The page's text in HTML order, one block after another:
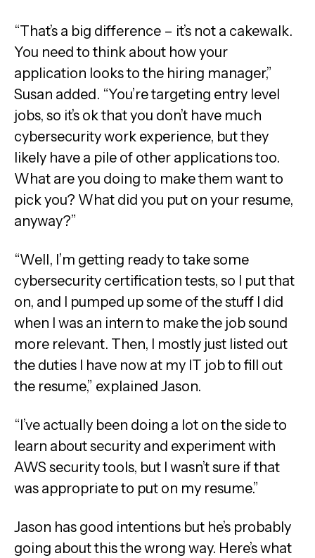
“That’s a big difference – it’s not a cakewalk.
You need to think about how your
application looks to the hiring manager,”
Susan added. “You’re targeting entry level
jobs, so it’s ok that you don’t have much
cybersecurity work experience, but they
likely have a pile of other applications too.
What are you doing to make them want to
pick you? What did you put on your resume,
anyway?”
“Well, I’m getting ready to take some
cybersecurity certification tests, so I put that
on, and I pumped up some of the stuff I did
when I was an intern to make the job sound
more relevant. Then, I mostly just listed out
the duties I have now at my IT job to fill out
the resume,” explained Jason.
“I’ve actually been doing a lot on the side to
learn about security and experiment with
AWS security tools, but I wasn’t sure if that
was appropriate to put on my resume.”
Jason has good intentions but he’s probably
going about this the wrong way. Here’s what